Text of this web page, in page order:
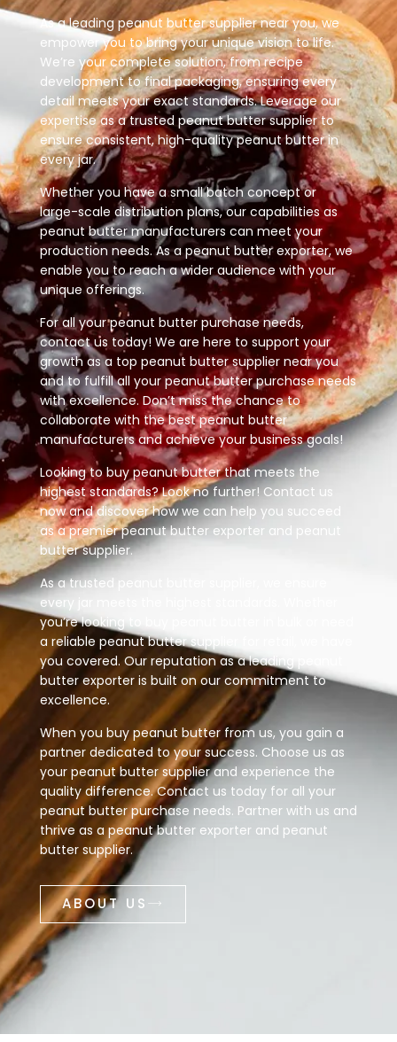
As a leading peanut butter supplier near you, we
empower you to bring your unique vision to life.
We’re your complete solution, from recipe
development to final packaging, ensuring every
detail meets your exact standards. Leverage our
expertise as a trusted peanut butter supplier to
ensure consistent, high-quality peanut butter in
every jar.
Whether you have a small batch concept or
large-scale distribution plans, our capabilities as
peanut butter manufacturers can meet your
production needs. As a peanut butter exporter, we
enable you to reach a wider audience with your
unique offerings.
For all your peanut butter purchase needs,
contact us today! We are here to support your
growth as a top peanut butter supplier near you
and to fulfill all your peanut butter purchase needs
with excellence. Don’t miss the chance to
collaborate with the best peanut butter
manufacturers and achieve your business goals!
Looking to buy peanut butter that meets the
highest standards? Look no further! Contact us
now and discover how we can help you succeed
as a premier peanut butter exporter and peanut
butter supplier.
As a trusted peanut butter supplier, we ensure
every jar meets the highest standards. Whether
you’re looking to buy peanut butter in bulk or need
a reliable peanut butter supplier for retail, we have
you covered. Our reputation as a leading peanut
butter exporter is built on our commitment to
excellence.
When you buy peanut butter from us, you gain a
partner dedicated to your success. Choose us as
your peanut butter supplier and experience the
quality difference. Contact us today for all your
peanut butter purchase needs. Partner with us and
thrive as a peanut butter exporter and peanut
butter supplier.
ABOUT US